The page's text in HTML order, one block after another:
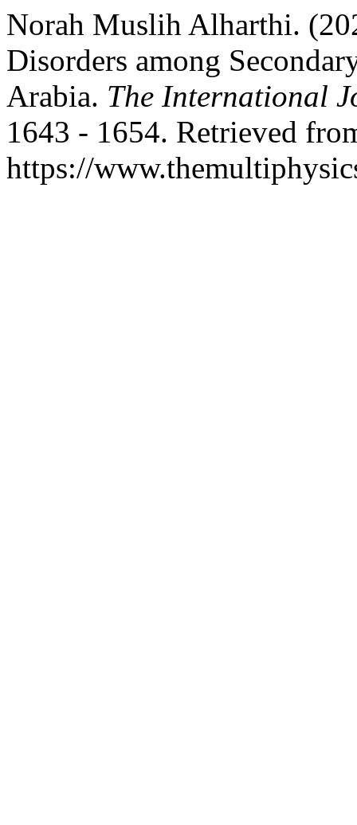
Norah Muslih Alharthi.
Disorders among
Arabia. The International
1643 - 1654. Retrieved
https://